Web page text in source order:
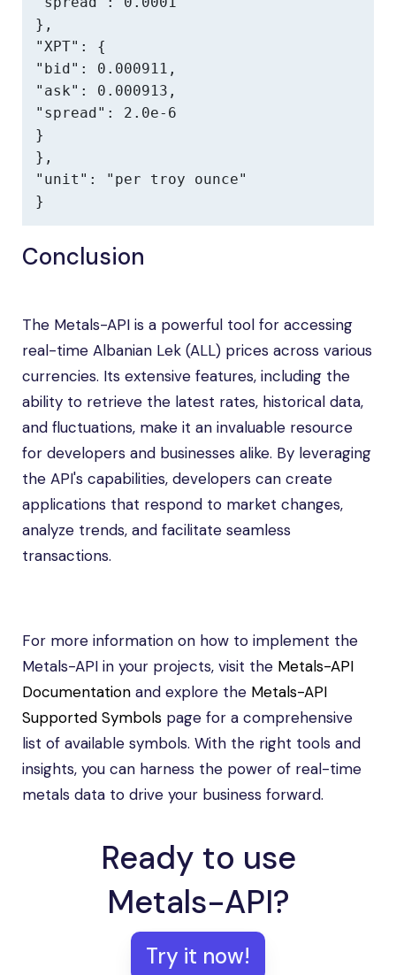
},
"XPT": {
"bid": 0.000911,
"ask": 0.000913,
"spread": 2.0e-6
}
},
"unit": "per troy ounce"
}
Conclusion
The Metals-API is a powerful tool for accessing
real-time Albanian Lek (ALL) prices across various
currencies. Its extensive features, including the
ability to retrieve the latest rates, historical data,
and fluctuations, make it an invaluable resource
for developers and businesses alike. By leveraging
the API's capabilities, developers can create
applications that respond to market changes,
analyze trends, and facilitate seamless
transactions.
For more information on how to implement the
Metals-API in your projects, visit the Metals-API
Documentation and explore the Metals-API
Supported Symbols page for a comprehensive
list of available symbols. With the right tools and
insights, you can harness the power of real-time
metals data to drive your business forward.
Ready to use
Metals-API?
Try it now!